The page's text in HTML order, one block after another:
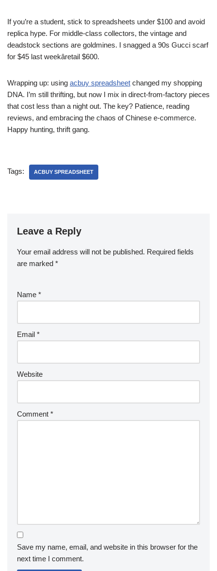
If you’re a student, stick to spreadsheets under $100 and avoid
replica hype. For middle-class collectors, the vintage and
deadstock sections are goldmines. I snagged a 90s Gucci scarf
for $45 last weekâretail $600.
Wrapping up: using acbuy spreadsheet changed my shopping
DNA. I’m still thrifting, but now I mix in direct-from-factory pieces
that cost less than a night out. The key? Patience, reading
reviews, and embracing the chaos of Chinese e-commerce.
Happy hunting, thrift gang.
Tags: ACBUY SPREADSHEET
Leave a Reply
Your email address will not be published. Required fields
are marked *
Name *
Email *
Website
Comment *
Save my name, email, and website in this browser for the
next time I comment.